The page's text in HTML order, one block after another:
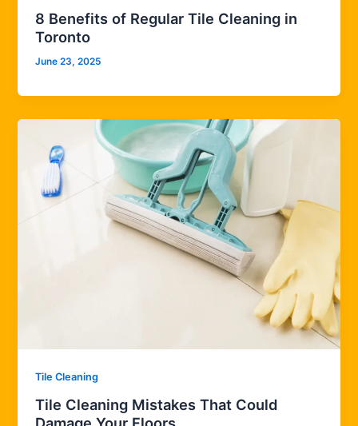
8 Benefits of Regular Tile Cleaning in
Toronto
June 23, 2025
Tile Cleaning
Tile Cleaning Mistakes That Could